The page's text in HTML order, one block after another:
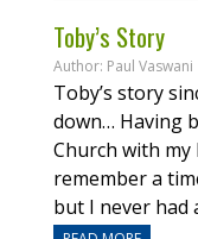
Toby’s Story
Author: Paul Vaswani
Toby’s story
down… Having
Church with my
remember a
but I never